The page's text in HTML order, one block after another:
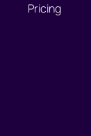
Pricing